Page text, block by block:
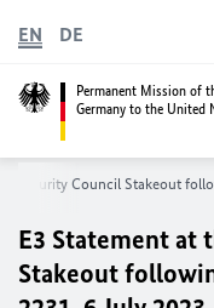
Permanent Mission of
Germany to the United
EN DE
Security Council Stakeout
E3 Statement at
Stakeout